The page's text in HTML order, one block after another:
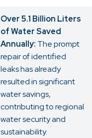
Over 5.1 Billion Liters
of Water Saved
Annually: The prompt
repair of identified
leaks has already
resulted in significant
water savings,
contributing to regional
water security and
sustainability.